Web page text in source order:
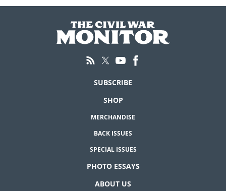
SUBSCRIBE
SHOP
MERCHANDISE
BACK ISSUES
SPECIAL ISSUES
PHOTO ESSAYS
ABOUT US